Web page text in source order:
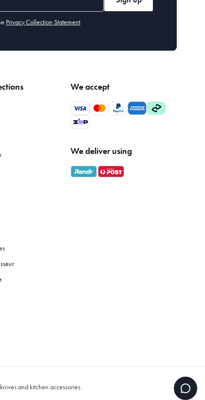
Privacy Collection Statement
We accept
We deliver using
and kitchen accessories.